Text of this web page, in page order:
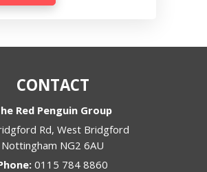
CONTACT
Red Penguin Group
Rd, West Bridgford
Nottingham NG2 6AU
0115 784 8860